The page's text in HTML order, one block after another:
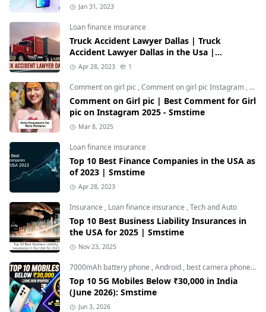
Jan 31, 2023
Loan finance insurance
Truck Accident Lawyer Dallas | Truck
Accident Lawyer Dallas in the Usa |
Smstime.in
Apr 28, 2023 1
Comment on girl pic,Comment on girl pic Instagram,
Comment on Girl pic | Best Comment for Girl
pic on Instagram 2025 - Smstime
Mar 8, 2025
Loan finance insurance
Top 10 Best Finance Companies in the USA as
of 2023 | Smstime
Apr 28, 2023
Insurance , Loan finance insurance ,Tech and Auto
Top 10 Best Business Liability Insurances in
the USA for 2025 | Smstime
Nov 23, 2025
7000mAh battery phone ,Android, best camera phone under 30000
Top 10 5G Mobiles Below ₹30,000 in India
(June 2026): Smstime
Jun 3, 2026